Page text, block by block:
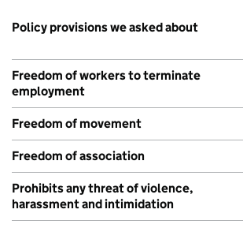
Policy provisions we asked about
Freedom of workers to terminate
employment
Freedom of movement
Freedom of association
Prohibits any threat of violence,
harassment and intimidation